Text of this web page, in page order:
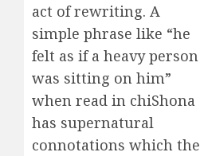
act of rewriting. A
simple phrase like “he
felt as if a heavy person
was sitting on him”
when read in chiShona
has supernatural
connotations which the